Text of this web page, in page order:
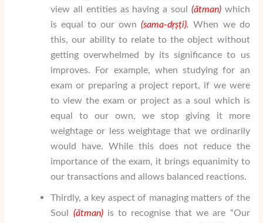
view all entities as having a soul (ātman)which
is equal to our own(sama-dṛṣṭi). When we do
this, our ability to relate to the object without
getting overwhelmed by its significance to us
improves. For example, when studying for an
exam or preparing a project report, if we were
to view the exam or project as a soul which is
equal to our own, we stop giving it more
weightage or less weightage that we ordinarily
would have. While this does not reduce the
importance of the exam, it brings equanimity to
our transactions and allows balanced reactions.
Thirdly, a key aspect of managing matters of the
Soul (ātman) is to recognise that we are “Our